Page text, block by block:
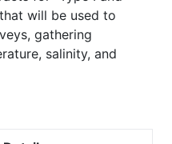
will be used to
gathering
salinity, and